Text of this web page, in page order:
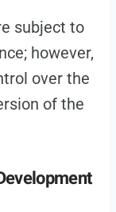
subject to
however,
over the
of the